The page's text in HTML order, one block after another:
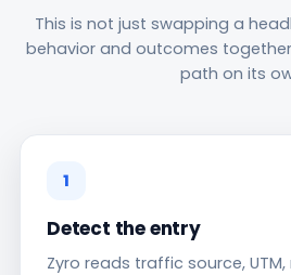
This is not just swapping a
behavior and outcomes
path on its
1
Detect the entry
Zyro reads traffic source, UTM,